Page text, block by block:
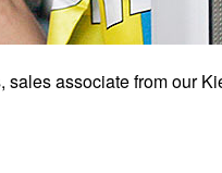
sales associate from our